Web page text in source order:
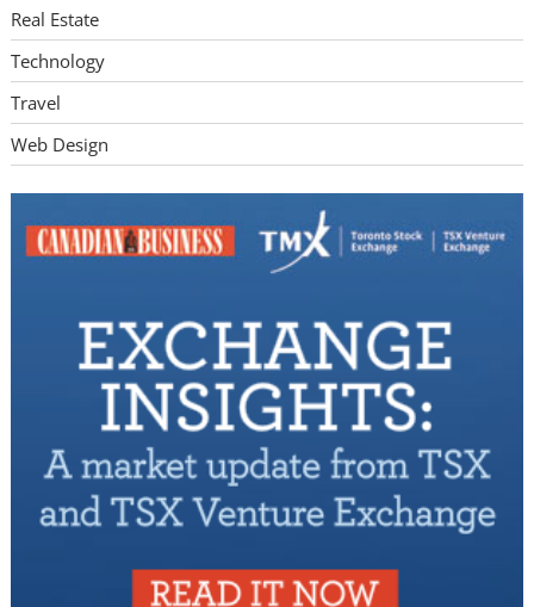
Real Estate
Technology
Travel
Web Design